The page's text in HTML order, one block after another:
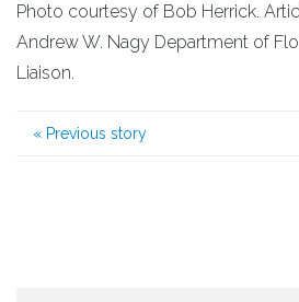
Photo courtesy of Bob Herrick.
Andrew W. Nagy Department of
Liaison.
« Previous story